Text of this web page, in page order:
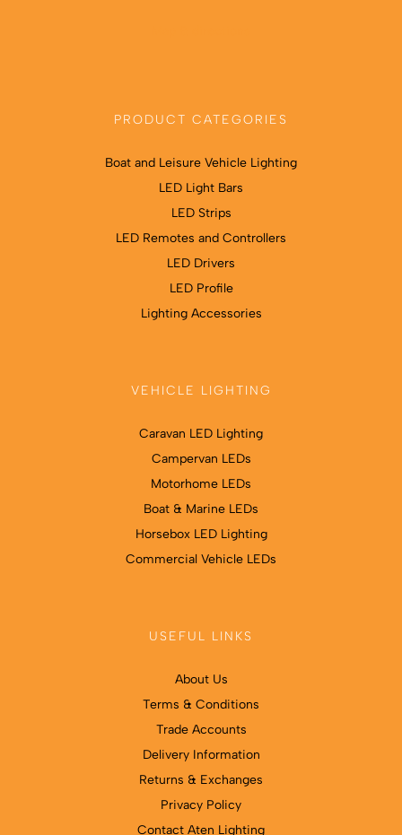
PRODUCT CATEGORIES
Boat and Leisure Vehicle Lighting
LED Light Bars
LED Strips
LED Remotes and Controllers
LED Drivers
LED Profile
Lighting Accessories
VEHICLE LIGHTING
Caravan LED Lighting
Campervan LEDs
Motorhome LEDs
Boat & Marine LEDs
Horsebox LED Lighting
Commercial Vehicle LEDs
USEFUL LINKS
About Us
Terms & Conditions
Trade Accounts
Delivery Information
Returns & Exchanges
Privacy Policy
Contact Aten Lighting